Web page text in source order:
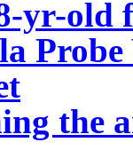
yr-old
the